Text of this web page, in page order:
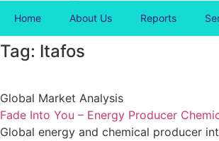
Home About Us Reports
Tag: Itafos
Global Market Analysis
Fade Into You – Energy Producer
Global energy and chemical producer